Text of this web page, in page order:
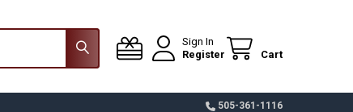
Sign In
Register
Cart
505-361-1116